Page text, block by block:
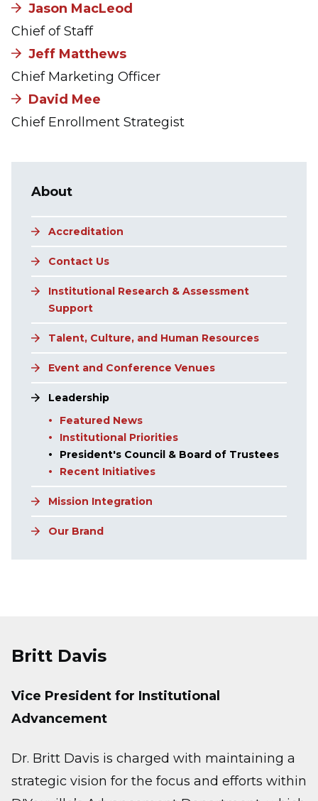
Jason MacLeod
Chief of Staff
Jeff Matthews
Chief Marketing Officer
David Mee
Chief Enrollment Strategist
About
Accreditation
Contact Us
Institutional Research & Assessment
Support
Talent, Culture, and Human Resources
Event and Conference Venues
Leadership
Featured News
Institutional Priorities
President's Council & Board of Trustees
Recent Initiatives
Mission Integration
Our Brand
Britt Davis
Vice President for Institutional
Advancement
Dr. Britt Davis is charged with maintaining a
strategic vision for the focus and efforts within